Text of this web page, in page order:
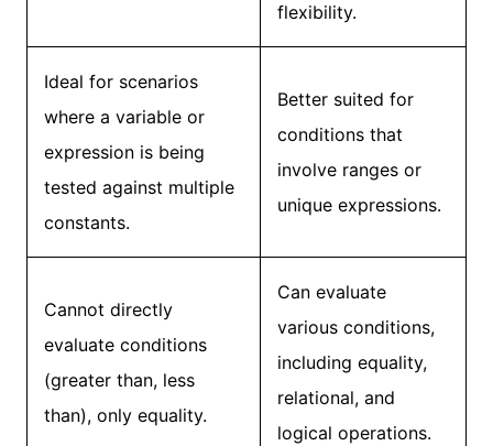
flexibility.
Ideal for scenarios
where a variable or
expression is being
tested against multiple
constants.
Better suited for
conditions that
involve ranges or
unique expressions.
Cannot directly
evaluate conditions
(greater than, less
than), only equality.
Can evaluate
various conditions,
including equality,
relational, and
logical operations.